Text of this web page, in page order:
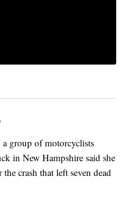
group of motorcyclists
in New Hampshire said she
crash that left seven dead